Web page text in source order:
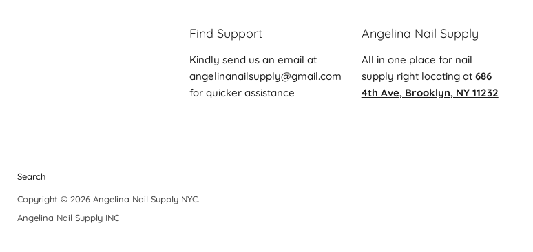
Find Support
Kindly send us an email at
angelinanailsupply@gmail.com
for quicker assistance
Angelina Nail Supply
All in one place for nail
supply right locating at 686
4th Ave, Brooklyn, NY 11232
Search
Copyright © 2026 Angelina Nail Supply NYC.
Angelina Nail Supply INC